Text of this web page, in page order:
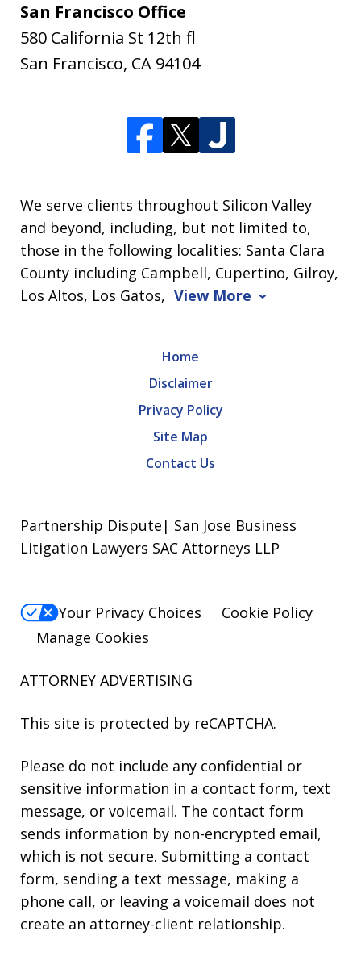
San Francisco Office
580 California St 12th fl
San Francisco, CA 94104
We serve clients throughout Silicon Valley
and beyond, including, but not limited to,
those in the following localities: Santa Clara
County including Campbell, Cupertino, Gilroy,
Los Altos, Los Gatos, View More
Home
Disclaimer
Privacy Policy
Site Map
Contact Us
Partnership Dispute| San Jose Business
Litigation Lawyers SAC Attorneys LLP
Your Privacy Choices
Cookie Policy
Manage Cookies
ATTORNEY ADVERTISING
This site is protected by reCAPTCHA.
Please do not include any confidential or
sensitive information in a contact form, text
message, or voicemail. The contact form
sends information by non-encrypted email,
which is not secure. Submitting a contact
form, sending a text message, making a
phone call, or leaving a voicemail does not
create an attorney-client relationship.